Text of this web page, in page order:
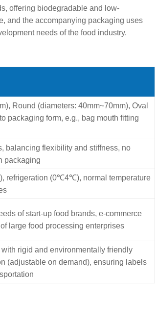
offering biodegradable and low-
and the accompanying packaging uses
needs of the food industry.
Round (diameters: 40mm~70mm), Oval
packaging form, e.g., bag mouth fitting
balancing flexibility and stiffness, no
packaging
refrigeration (0℃4℃), normal temperature
of start-up food brands, e-commerce
large food processing enterprises
rigid and environmentally friendly
(adjustable on demand), ensuring labels